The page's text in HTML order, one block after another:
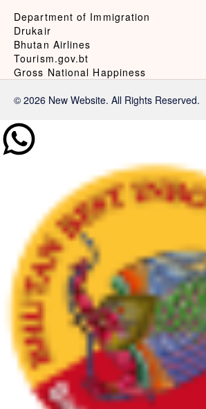
Department of Immigration
Drukair
Bhutan Airlines
Tourism.gov.bt
Gross National Happiness
© 2026 New Website. All Rights Reserved.